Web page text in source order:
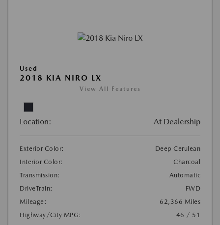
Used
2018 KIA NIRO LX
View All Features
Location: At Dealership
Exterior Color:
Deep Cerulean
Interior Color:
Charcoal
Transmission:
Automatic
DriveTrain:
FWD
Mileage:
62,366 Miles
Highway/City MPG:
46 / 51